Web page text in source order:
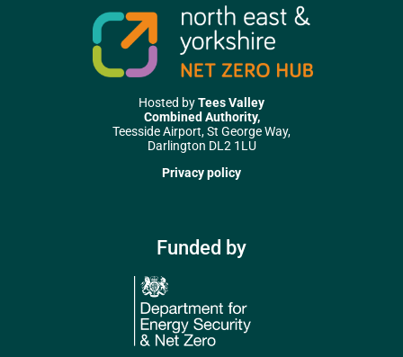
Hosted byTees Valley
Combined Authority,
Teesside Airport, St George Way,
Darlington DL2 1LU
Privacy policy
Funded by